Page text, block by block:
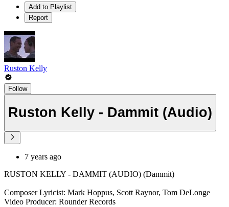
Add to Playlist
Report
Ruston Kelly
Follow
Ruston Kelly - Dammit (Audio)
7 years ago
RUSTON KELLY - DAMMIT (AUDIO) (Dammit)
Composer Lyricist: Mark Hoppus, Scott Raynor, Tom DeLonge
Video Producer: Rounder Records